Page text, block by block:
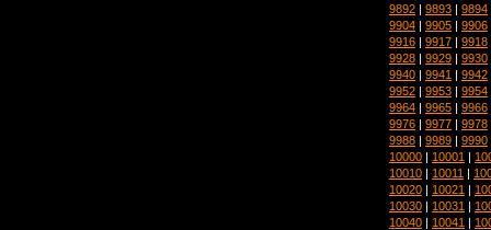
9892 | 9893 | 9894
9904 | 9905 | 9906
9916 | 9917 | 9918
9928 | 9929 | 9930
9940 | 9941 | 9942
9952 | 9953 | 9954
9964 | 9965 | 9966
9976 | 9977 | 9978
9988 | 9989 | 9990
10000 | 10001 |
10010 | 10011 |
10020 | 10021 |
10030 | 10031 |
10040 | 10041 |